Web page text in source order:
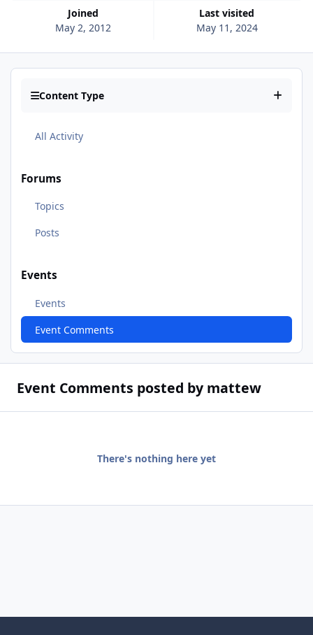
Joined
May 2, 2012
Last visited
May 11, 2024
Content Type
All Activity
Forums
Topics
Posts
Events
Events
Event Comments
Event Comments posted by mattew
There's nothing here yet